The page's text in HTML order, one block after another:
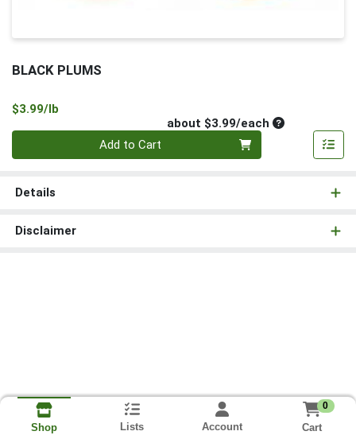
BLACK PLUMS
$3.99/lb
about $3.99/eachAverage per
Add to Cart
Details
Disclaimer
Shop Lists Account
0
Cart